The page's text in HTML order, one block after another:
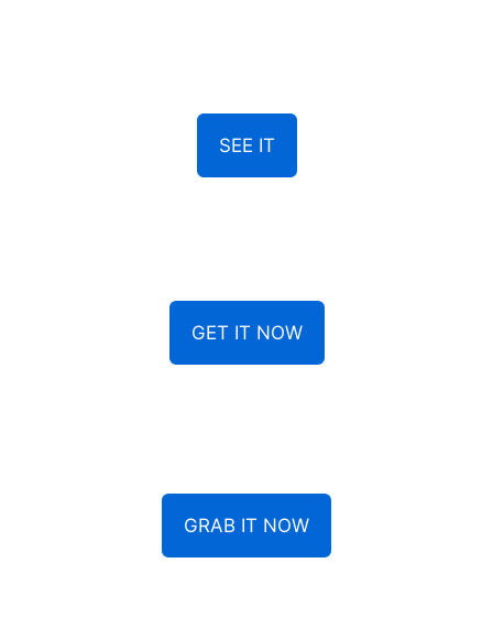
SEE IT
GET IT NOW
GRAB IT NOW